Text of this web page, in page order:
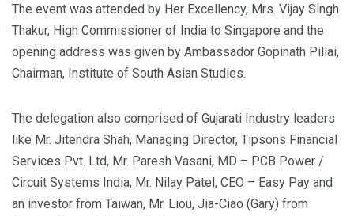
The event was attended by Her Excellency, Mrs. Vijay Singh
Thakur, High Commissioner of India to Singapore and the
opening address was given by Ambassador Gopinath Pillai,
Chairman, Institute of South Asian Studies.
The delegation also comprised of Gujarati Industry leaders
like Mr. Jitendra Shah, Managing Director, Tipsons Financial
Services Pvt. Ltd, Mr. Paresh Vasani, MD – PCB Power /
Circuit Systems India, Mr. Nilay Patel, CEO – Easy Pay and
an investor from Taiwan, Mr. Liou, Jia-Ciao (Gary) from